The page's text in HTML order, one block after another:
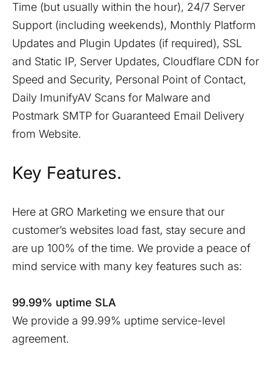
Time (but usually within the hour), 24/7 Server
Support (including weekends), Monthly Platform
Updates and Plugin Updates (if required), SSL
and Static IP, Server Updates, Cloudflare CDN for
Speed and Security, Personal Point of Contact,
Daily ImunifyAV Scans for Malware and
Postmark SMTP for Guaranteed Email Delivery
from Website.
Key Features.
Here at GRO Marketing we ensure that our
customer’s websites load fast, stay secure and
are up 100% of the time. We provide a peace of
mind service with many key features such as:
99.99% uptime SLA
We provide a 99.99% uptime service-level
agreement.